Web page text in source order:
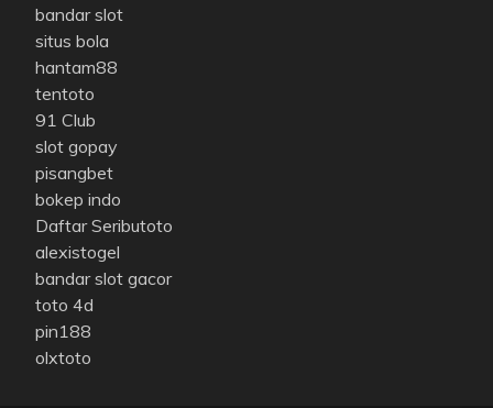
bandar slot
situs bola
hantam88
tentoto
91 Club
slot gopay
pisangbet
bokep indo
Daftar Seributoto
alexistogel
bandar slot gacor
toto 4d
pin188
olxtoto